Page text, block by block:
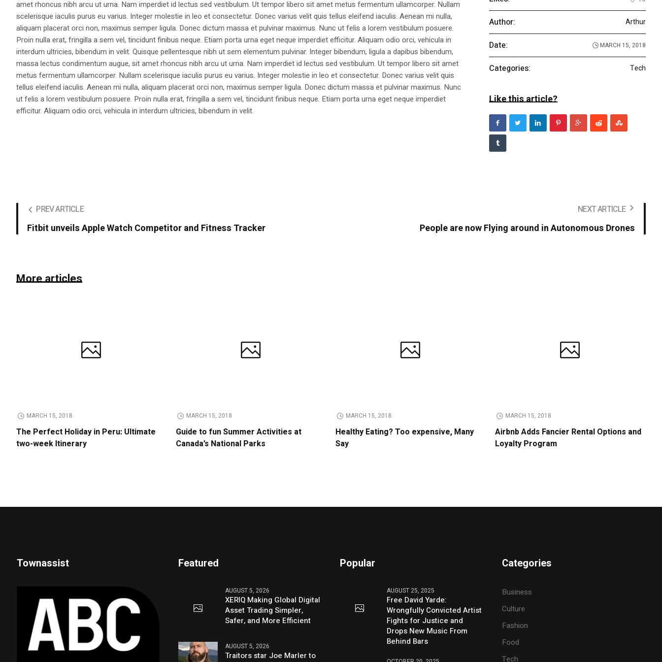
amet rhoncus nibh arcu ut urna. Nam imperdiet id lectus sed vestibulum. Ut tempor libero sit amet metus fermentum ullamcorper. Nullam
scelerisque iaculis purus eu varius. Integer molestie in leo et consectetur. Donec varius velit quis tellus eleifend iaculis. Aenean mi nulla,
aliquam placerat orci non, maximus semper ligula. Donec dictum massa et pulvinar maximus. Nunc ut felis a lorem vestibulum posuere.
Proin nulla erat, fringilla a sem vel, tincidunt finibus neque. Etiam porta urna eget neque imperdiet efficitur. Aliquam odio orci, vehicula in
interdum ultricies, bibendum in velit. Quisque pellentesque nibh ut sem elementum pulvinar. Integer bibendum, ligula a dapibus bibendum,
massa lectus condimentum augue, sit amet rhoncus nibh arcu ut urna. Nam imperdiet id lectus sed vestibulum. Ut tempor libero sit amet
metus fermentum ullamcorper. Nullam scelerisque iaculis purus eu varius. Integer molestie in leo et consectetur. Donec varius velit quis
tellus eleifend iaculis. Aenean mi nulla, aliquam placerat orci non, maximus semper ligula. Donec dictum massa et pulvinar maximus. Nunc
ut felis a lorem vestibulum posuere. Proin nulla erat, fringilla a sem vel, tincidunt finibus neque. Etiam porta urna eget neque imperdiet
efficitur. Aliquam odio orci, vehicula in interdum ultricies, bibendum in velit.
Author: Arthur
Date: MARCH 15, 2018
Categories: Tech
Like this article?
PREV ARTICLE
Fitbit unveils Apple Watch Competitor and Fitness Tracker
NEXT ARTICLE
People are now Flying around in Autonomous Drones
More articles
MARCH 15, 2018
The Perfect Holiday in Peru: Ultimate
two-week Itinerary
MARCH 15, 2018
Guide to fun Summer Activities at
Canada’s National Parks
MARCH 15, 2018
Healthy Eating? Too expensive, Many
Say
MARCH 15, 2018
Airbnb Adds Fancier Rental Options and
Loyalty Program
Townassist Featured
AUGUST 5, 2026
XERIQ Making Global Digital
Asset Trading Simpler,
Safer, and More Efficient
AUGUST 5, 2026
Traitors star Joe Marler to
Popular
AUGUST 25, 2025
Free David Yarde:
Wrongfully Convicted Artist
Fights for Justice and
Drops New Music From
Behind Bars
Categories
Business
Culture
Fashion
Food
Tech